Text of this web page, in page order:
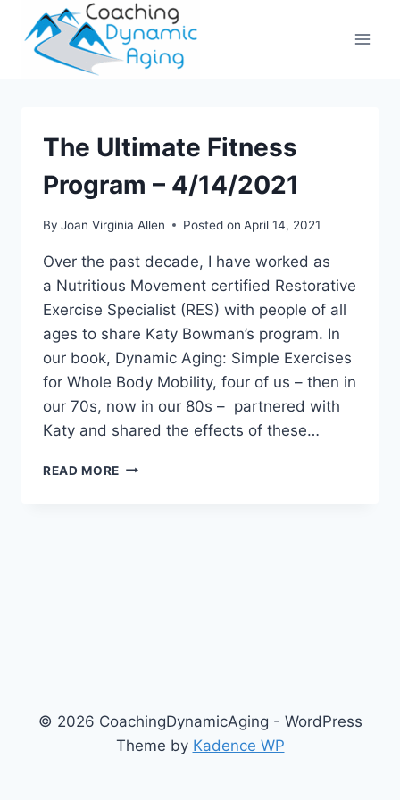
content
The Ultimate Fitness
Program – 4/14/2021
By Joan Virginia Allen Posted on April 14, 2021
Over the past decade, I have worked as
a Nutritious Movement certified Restorative
Exercise Specialist (RES) with people of all
ages to share Katy Bowman’s program. In
our book, Dynamic Aging: Simple Exercises
for Whole Body Mobility, four of us – then in
our 70s, now in our 80s – partnered with
Katy and shared the effects of these…
READ MORE THE
© 2026 CoachingDynamicAging - WordPress
Theme by Kadence WP